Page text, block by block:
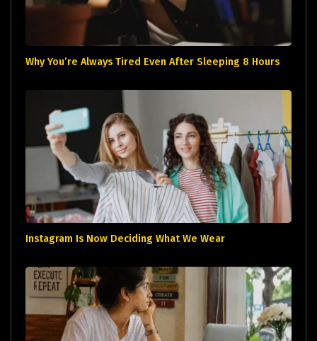
Why You’re Always Tired Even After Sleeping 8 Hours
Instagram Is Now Deciding What We Wear